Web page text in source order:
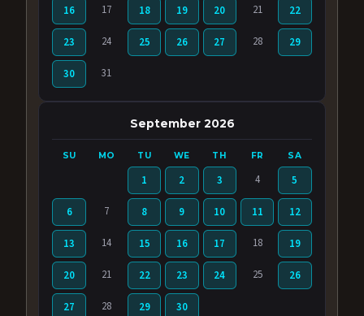
16 17 18 19 20 21 22
23 24 25 26 27 28 29
30 31
September 2026
SU MO TU WE TH FR SA
1 2 3 4 5
6 7 8 9 10 11 12
13 14 15 16 17 18 19
20 21 22 23 24 25 26
27 28 29 30